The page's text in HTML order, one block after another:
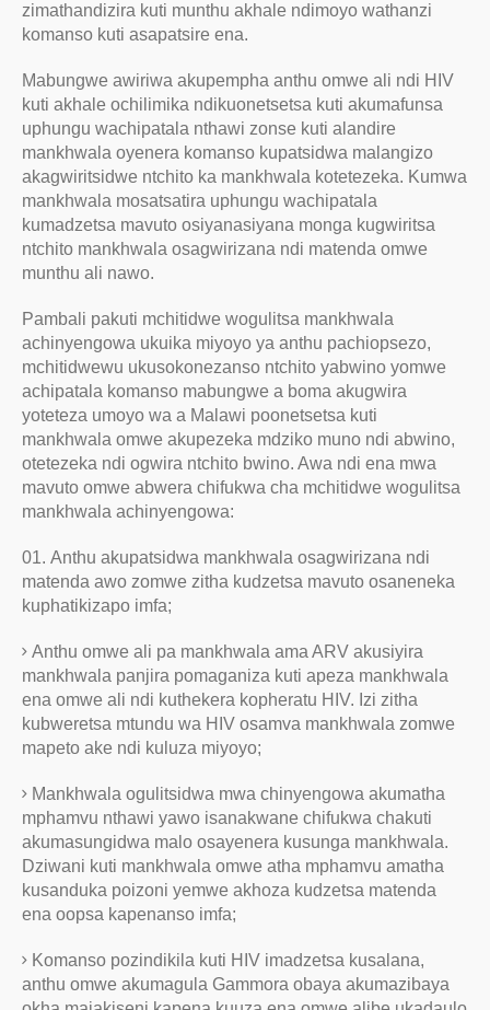
zimathandizira kuti munthu akhale ndimoyo wathanzi
komanso kuti asapatsire ena.
Mabungwe awiriwa akupempha anthu omwe ali ndi HIV
kuti akhale ochilimika ndikuonetsetsa kuti akumafunsa
uphungu wachipatala nthawi zonse kuti alandire
mankhwala oyenera komanso kupatsidwa malangizo
akagwiritsidwe ntchito ka mankhwala kotetezeka. Kumwa
mankhwala mosatsatira uphungu wachipatala
kumadzetsa mavuto osiyanasiyana monga kugwiritsa
ntchito mankhwala osagwirizana ndi matenda omwe
munthu ali nawo.
Pambali pakuti mchitidwe wogulitsa mankhwala
achinyengowa ukuika miyoyo ya anthu pachiopsezo,
mchitidwewu ukusokonezanso ntchito yabwino yomwe
achipatala komanso mabungwe a boma akugwira
yoteteza umoyo wa a Malawi poonetsetsa kuti
mankhwala omwe akupezeka mdziko muno ndi abwino,
otetezeka ndi ogwira ntchito bwino. Awa ndi ena mwa
mavuto omwe abwera chifukwa cha mchitidwe wogulitsa
mankhwala achinyengowa:
Anthu akupatsidwa mankhwala osagwirizana ndi
matenda awo zomwe zitha kudzetsa mavuto osaneneka
kuphatikizapo imfa;
Anthu omwe ali pa mankhwala ama ARV akusiyira
mankhwala panjira pomaganiza kuti apeza mankhwala
ena omwe ali ndi kuthekera kopheratu HIV. Izi zitha
kubweretsa mtundu wa HIV osamva mankhwala zomwe
mapeto ake ndi kuluza miyoyo;
Mankhwala ogulitsidwa mwa chinyengowa akumatha
mphamvu nthawi yawo isanakwane chifukwa chakuti
akumasungidwa malo osayenera kusunga mankhwala.
Dziwani kuti mankhwala omwe atha mphamvu amatha
kusanduka poizoni yemwe akhoza kudzetsa matenda
ena oopsa kapenanso imfa;
Komanso pozindikila kuti HIV imadzetsa kusalana,
anthu omwe akumagula Gammora obaya akumazibaya